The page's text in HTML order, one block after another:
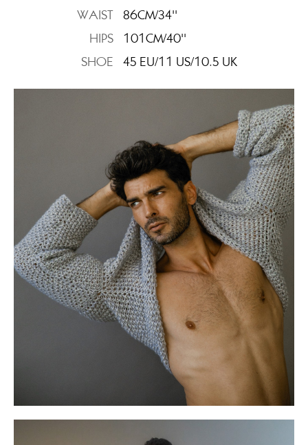
WAIST
86CM/34''
HIPS
101CM/40''
SHOE
45 EU/11 US/10.5 UK